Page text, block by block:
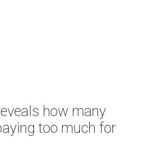
how many
too much for